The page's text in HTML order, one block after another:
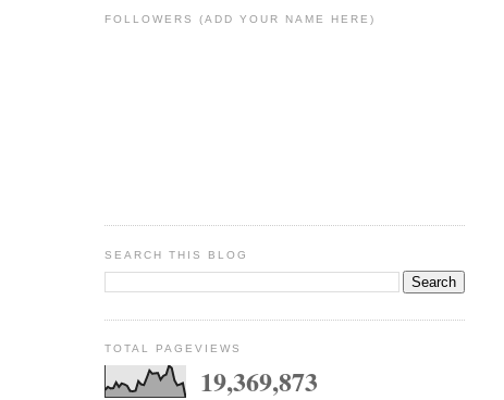
FOLLOWERS (ADD YOUR NAME HERE)
SEARCH THIS BLOG
TOTAL PAGEVIEWS
19,369,873